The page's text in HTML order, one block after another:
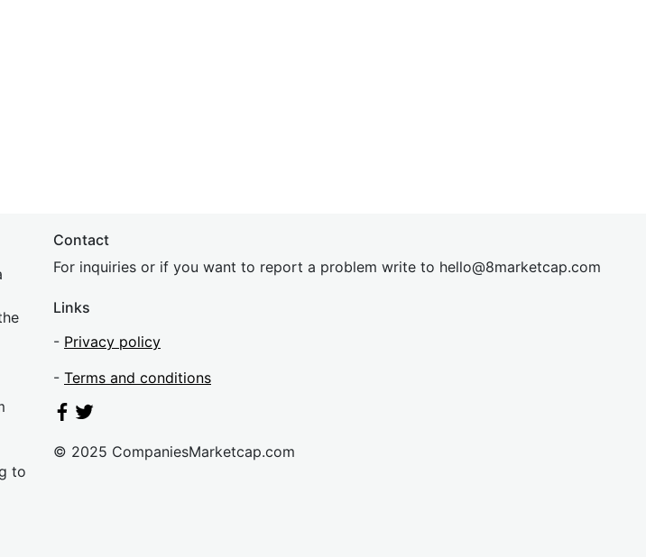
to
Contact
For inquiries or if you want to report a problem write to hello@8marketcap.com
Links
- Privacy policy
- Terms and conditions
© 2025 CompaniesMarketcap.com